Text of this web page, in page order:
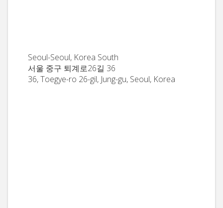
Seoul-Seoul, Korea South
서울 중구 퇴계로26길 36
36, Toegye-ro 26-gil, Jung-gu, Seoul, Korea